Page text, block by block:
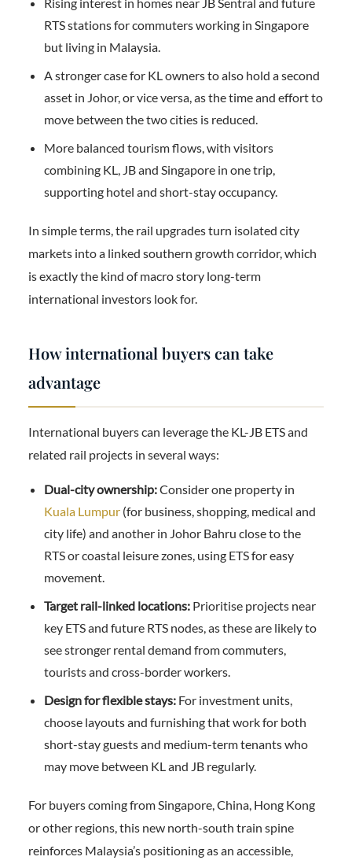
RTS stations for commuters working in Singapore
but living in Malaysia.
A stronger case for KL owners to also hold a second
asset in Johor, or vice versa, as the time and effort to
move between the two cities is reduced.
More balanced tourism flows, with visitors
combining KL, JB and Singapore in one trip,
supporting hotel and short-stay occupancy.
In simple terms, the rail upgrades turn isolated city
markets into a linked southern growth corridor, which
is exactly the kind of macro story long-term
international investors look for.
How international buyers can take
advantage
International buyers can leverage the KL-JB ETS and
related rail projects in several ways:
Dual-city ownership:Consider one property in
Kuala Lumpur (for business, shopping, medical and
city life) and another in Johor Bahru close to the
RTS or coastal leisure zones, using ETS for easy
movement.
Target rail-linked locations: Prioritise projects near
key ETS and future RTS nodes, as these are likely to
see stronger rental demand from commuters,
tourists and cross-border workers.
Design for flexible stays: For investment units,
choose layouts and furnishing that work for both
short-stay guests and medium-term tenants who
may move between KL and JB regularly.
For buyers coming from Singapore, China, Hong Kong
or other regions, this new north-south train spine
reinforces Malaysia’s positioning as an accessible,